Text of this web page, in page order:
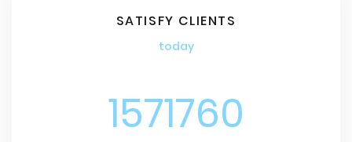
SATISFY CLIENTS
today
1571760